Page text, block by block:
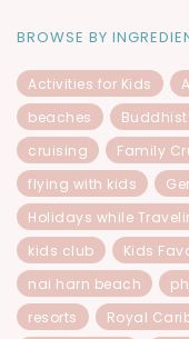
BROWSE BY
Activities for Kids
beaches
cruising
Family
flying with kids
Holidays while
kids club
Kids
nai harn beach
resorts
Royal